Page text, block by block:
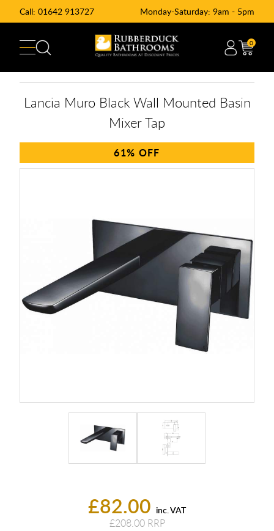
Call: 01642 913727 Monday-Saturday: 9am - 5pm
0
£82.00 inc. VAT
£208.00
Lancia Muro Black Wall Mounted Basin
Mixer Tap
61%